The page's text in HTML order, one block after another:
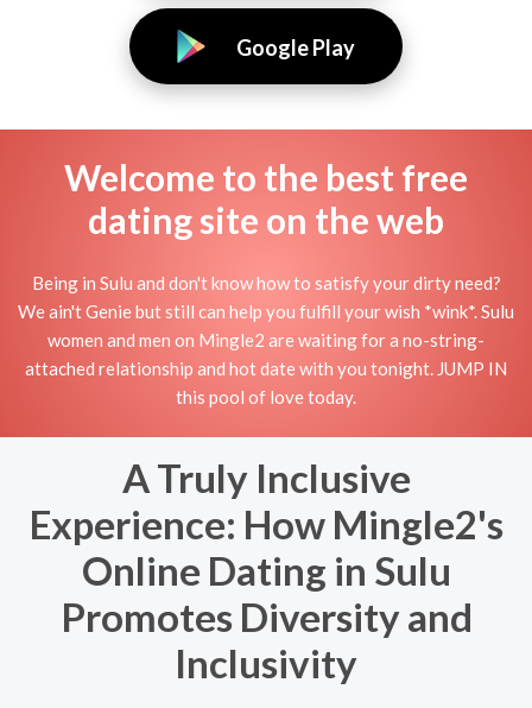
Google Play
Welcome to the best free
dating site on the web
Being in Sulu and don't know how to satisfy your dirty need?
We ain't Genie but still can help you fulfill your wish *wink*. Sulu
women and men on Mingle2 are waiting for a no-string-
attached relationship and hot date with you tonight. JUMP IN
this pool of love today.
A Truly Inclusive
Experience: How Mingle2's
Online Dating in Sulu
Promotes Diversity and
Inclusivity